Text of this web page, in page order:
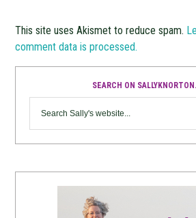
This site uses Akismet to reduce spam.
comment data is processed.
SEARCH ON